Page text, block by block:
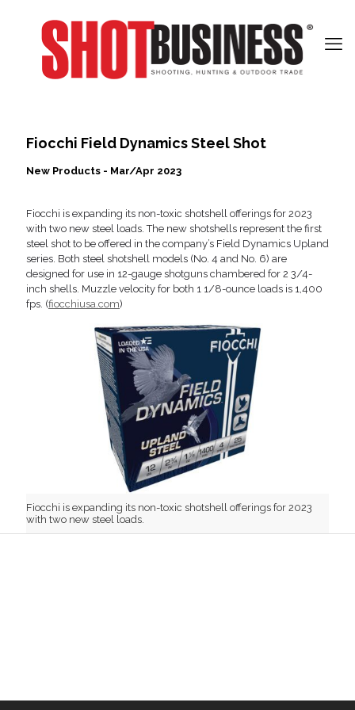
Fiocchi Field Dynamics Steel Shot
New Products - Mar/Apr 2023
Fiocchi is expanding its non-toxic shotshell offerings for 2023
with two new steel loads. The new shotshells represent the first
steel shot to be offered in the company’s Field Dynamics Upland
series. Both steel shotshell models (No. 4 and No. 6) are
designed for use in 12-gauge shotguns chambered for 2 3/4-
inch shells. Muzzle velocity for both 1 1/8-ounce loads is 1,400
fps. (fiocchiusa.com)
Fiocchi is expanding its non-toxic shotshell offerings for 2023
with two new steel loads.